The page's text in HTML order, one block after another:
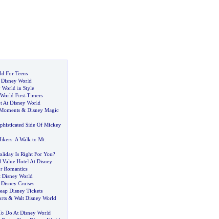
For Teens
World
World in Style
First-Timers
At Disney World
& Disney Magic
Side Of Mickey
: A Walk to Mt.
Is Right For You?
Value Hotel At Disney
Romantics
Disney World
Disney Cruises
Disney Tickets
& Walt Disney World
Do At Disney World